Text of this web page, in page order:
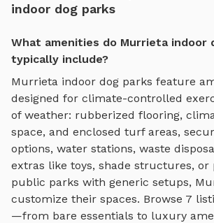
indoor dog parks
What amenities do Murrieta indoor
typically include?
Murrieta indoor dog parks feature
designed for climate-controlled
of weather: rubberized flooring,
space, and enclosed turf areas,
options, water stations, waste
extras like toys, shade structures, or
public parks with generic setups,
customize their spaces. Browse 7
—from bare essentials to luxury